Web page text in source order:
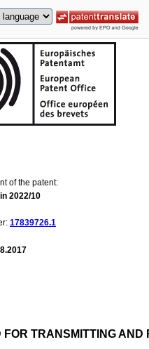
of the patent:
2022/10
17839726.1
FOR TRANSMITTING